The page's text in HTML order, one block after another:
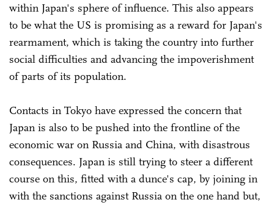
within Japan's sphere of influence. This also appears
to be what the US is promising as a reward for Japan's
rearmament, which is taking the country into further
social difficulties and advancing the impoverishment
of parts of its population.
Contacts in Tokyo have expressed the concern that
Japan is also to be pushed into the frontline of the
economic war on Russia and China, with disastrous
consequences. Japan is still trying to steer a different
course on this, fitted with a dunce's cap, by joining in
with the sanctions against Russia on the one hand but,